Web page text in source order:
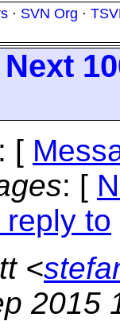
· SVN Org ·
: [
: [
reply to
<
2015